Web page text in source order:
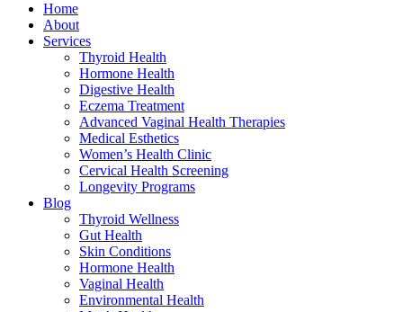
Home
About
Services
Thyroid Health
Hormone Health
Digestive Health
Eczema Treatment
Advanced Vaginal Health Therapies
Medical Esthetics
Women’s Health Clinic
Cervical Health Screening
Longevity Programs
Blog
Thyroid Wellness
Gut Health
Skin Conditions
Hormone Health
Vaginal Health
Environmental Health